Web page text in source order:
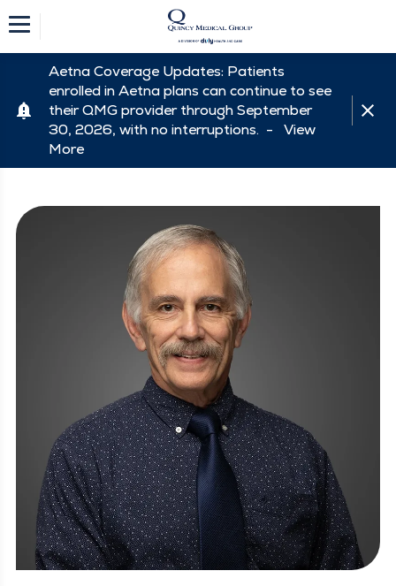
Aetna Coverage Updates: Patients
enrolled in Aetna plans can continue to see
their QMG provider through September
30, 2026, with no interruptions. - View
More